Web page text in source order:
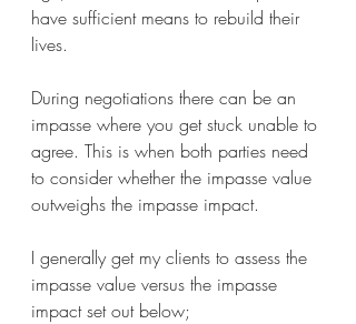
have sufficient means to rebuild their
lives.
During negotiations there can be an
impasse where you get stuck unable to
agree. This is when both parties need
to consider whether the impasse value
outweighs the impasse impact.
I generally get my clients to assess the
impasse value versus the impasse
impact set out below;